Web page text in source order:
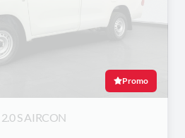
Promo
2.0 S AIRCON